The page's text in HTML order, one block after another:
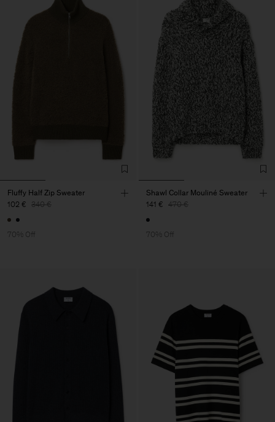
Fluffy Half Zip Sweater
102 € 340 €
70% Off
Shawl Collar Mouliné Sweater
141 € 470 €
70% Off